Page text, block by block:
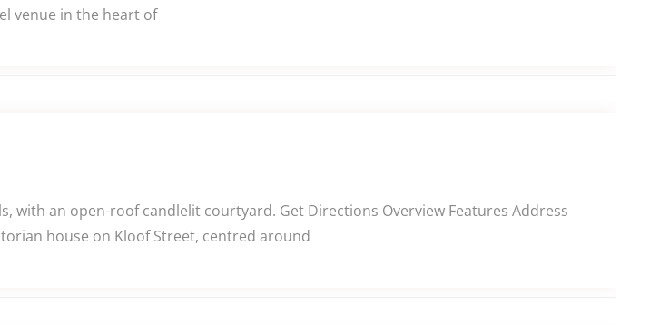
venue in the heart of
with an open-roof candlelit courtyard. Get Directions Overview Features Address
house on Kloof Street, centred around